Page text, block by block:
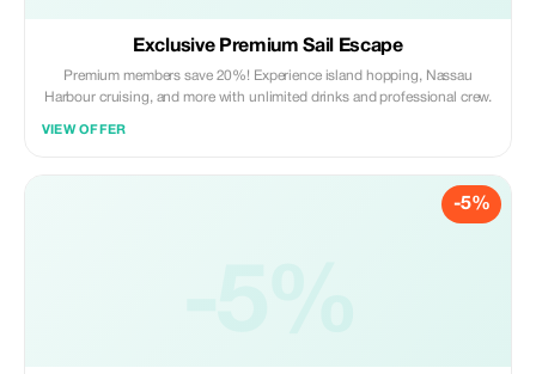
Exclusive Premium Sail Escape
Premium members save 20%! Experience island hopping, Nassau
Harbour cruising, and more with unlimited drinks and professional crew.
VIEW OFFER
-5%